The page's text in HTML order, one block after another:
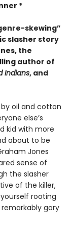
*
skewing”
slasher story
the
author of
Indians, and
by oil and cotton
else’s
kid with more
about to be
Jones
sense of
the slasher
of the killer,
rooting
gory